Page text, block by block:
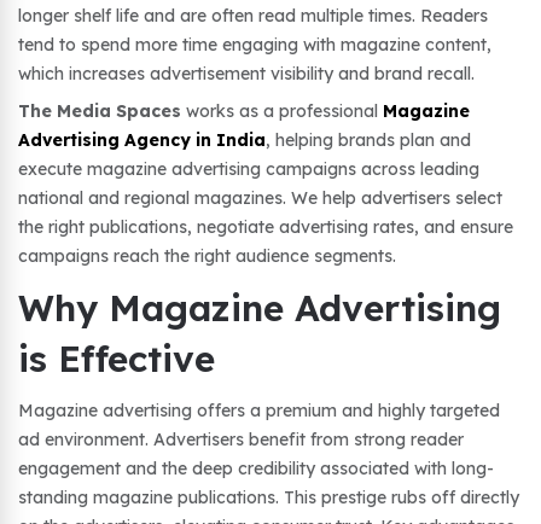
longer shelf life and are often read multiple times. Readers
tend to spend more time engaging with magazine content,
which increases advertisement visibility and brand recall.
The Media Spaces works as a professional Magazine
Advertising Agency in India, helping brands plan and
execute magazine advertising campaigns across leading
national and regional magazines. We help advertisers select
the right publications, negotiate advertising rates, and ensure
campaigns reach the right audience segments.
Why Magazine Advertising
is Effective
Magazine advertising offers a premium and highly targeted
ad environment. Advertisers benefit from strong reader
engagement and the deep credibility associated with long-
standing magazine publications. This prestige rubs off directly